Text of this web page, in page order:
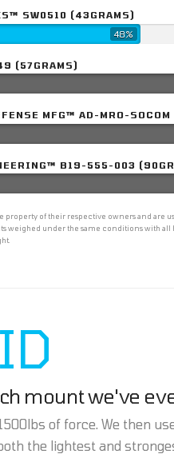
SW0510 (43GRAMS)
48%
(57GRAMS)
MFG™ AD-MRO-
B19-555-003
property of their respective owners and are
weighed under the same conditions with all
mount we've
of force. We then
the lightest and